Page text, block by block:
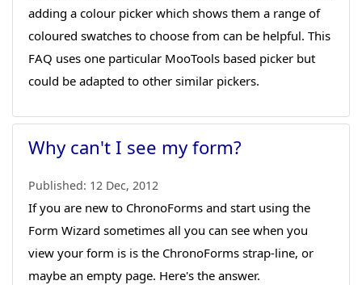
adding a colour picker which shows them a range of
coloured swatches to choose from can be helpful. This
FAQ uses one particular MooTools based picker but
could be adapted to other similar pickers.
Why can't I see my form?
Published: 12 Dec, 2012
If you are new to ChronoForms and start using the
Form Wizard sometimes all you can see when you
view your form is is the ChronoForms strap-line, or
maybe an empty page. Here's the answer.